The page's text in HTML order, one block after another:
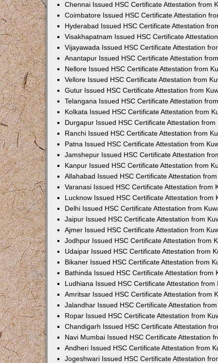
Chennai Issued HSC Certificate Attestation from
Coimbatore Issued HSC Certificate Attestation
Hyderabad Issued HSC Certificate Attestation
Visakhapatnam Issued HSC Certificate
Vijayawada Issued HSC Certificate Attestation
Anantapur Issued HSC Certificate Attestation
Nellore Issued HSC Certificate Attestation from
Vellore Issued HSC Certificate Attestation from
Gutur Issued HSC Certificate Attestation from
Telangana Issued HSC Certificate Attestation
Kolkata Issued HSC Certificate Attestation from
Durgapur Issued HSC Certificate Attestation from
Ranchi Issued HSC Certificate Attestation from
Patna Issued HSC Certificate Attestation from
Jamshepur Issued HSC Certificate Attestation
Kanpur Issued HSC Certificate Attestation from
Allahabad Issued HSC Certificate Attestation
Varanasi Issued HSC Certificate Attestation from
Lucknow Issued HSC Certificate Attestation from
Delhi Issued HSC Certificate Attestation from
Jaipur Issued HSC Certificate Attestation from
Ajmer Issued HSC Certificate Attestation from
Jodhpur Issued HSC Certificate Attestation from
Udaipar Issued HSC Certificate Attestation from
Bikaner Issued HSC Certificate Attestation from
Bathinda Issued HSC Certificate Attestation from
Ludhiana Issued HSC Certificate Attestation from
Amritsar Issued HSC Certificate Attestation from
Jalandhar Issued HSC Certificate Attestation
Ropar Issued HSC Certificate Attestation from
Chandigarh Issued HSC Certificate Attestation
Navi Mumbai Issued HSC Certificate Attestation
Andheri Issued HSC Certificate Attestation from
Jogeshwari Issued HSC Certificate Attestation